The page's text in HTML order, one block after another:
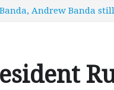
Andrew Banda